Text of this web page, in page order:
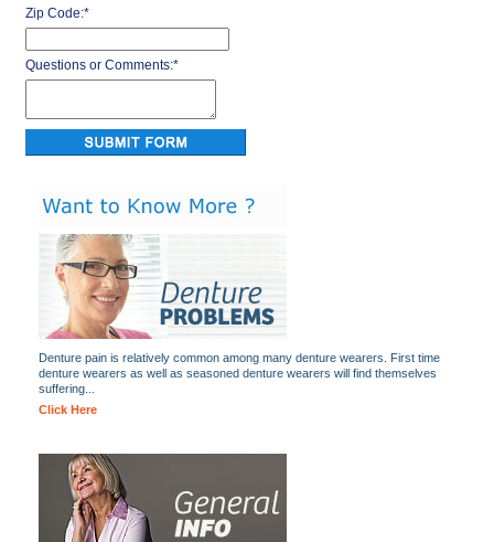
Zip Code:*
Questions or Comments:*
Denture pain is relatively common among many denture wearers. First time
denture wearers as well as seasoned denture wearers will find themselves
suffering...
Click Here